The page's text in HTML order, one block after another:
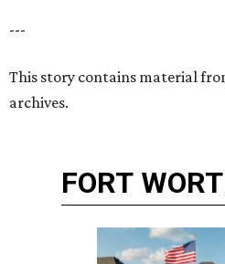
---
This story contains material
archives.
FORT